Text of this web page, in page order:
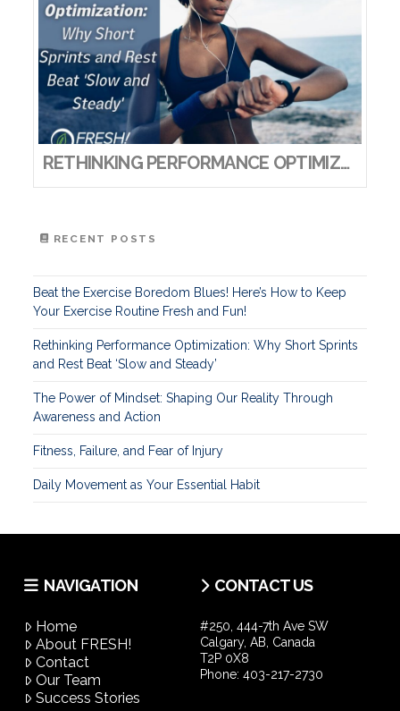
RETHINKING PERFORMANCE OPTIMIZATION: WHY SHORT SPRINTS AND REST BEAT ‘SLOW AND STEADY’
RECENT POSTS
Beat the Exercise Boredom Blues! Here’s How to Keep
Your Exercise Routine Fresh and Fun!
Rethinking Performance Optimization: Why Short Sprints
and Rest Beat ‘Slow and Steady’
The Power of Mindset: Shaping Our Reality Through
Awareness and Action
Fitness, Failure, and Fear of Injury
Daily Movement as Your Essential Habit
NAVIGATION
Home
About FRESH!
Contact
Our Team
Success Stories
CONTACT US
#250, 444-7th Ave SW
Calgary, AB, Canada
T2P 0X8
Phone: 403-217-2730